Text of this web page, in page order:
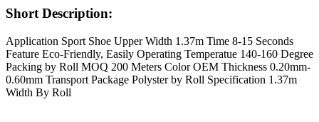
Short Description:
Application Sport Shoe Upper Width 1.37m Time 8-15 Seconds
Feature Eco-Friendly, Easily Operating Temperatue 140-160 Degree
Packing by Roll MOQ 200 Meters Color OEM Thickness 0.20mm-
0.60mm Transport Package Polyster by Roll Specification 1.37m
Width By Roll